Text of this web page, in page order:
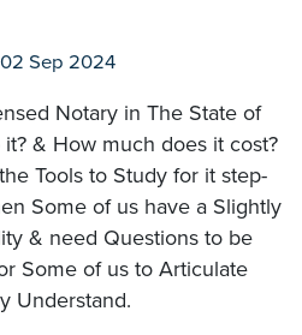
02 Sep 2024
Notary in The State of
& How much does it cost?
Tools to Study for it step-
Some of us have a Slightly
& need Questions to be
Some of us to Articulate
Understand.